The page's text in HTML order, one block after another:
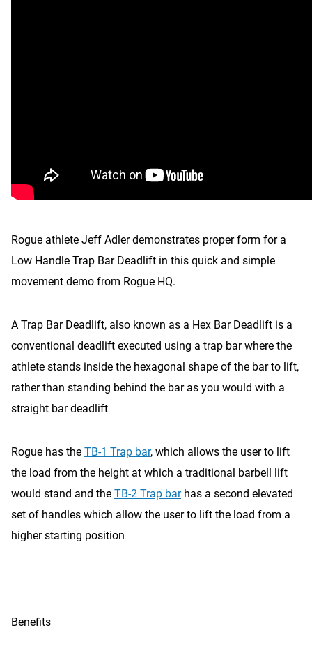
Rogue athlete Jeff Adler demonstrates proper form for a
Low Handle Trap Bar Deadlift in this quick and simple
movement demo from Rogue HQ.
A Trap Bar Deadlift, also known as a Hex Bar Deadlift is a
conventional deadlift executed using a trap bar where the
athlete stands inside the hexagonal shape of the bar to lift,
rather than standing behind the bar as you would with a
straight bar deadlift
Rogue has the TB-1 Trap bar, which allows the user to lift
the load from the height at which a traditional barbell lift
would stand and the TB-2 Trap barhas a second elevated
set of handles which allow the user to lift the load from a
higher starting position
Benefits